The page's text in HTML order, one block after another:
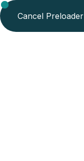
Cancel Preloader